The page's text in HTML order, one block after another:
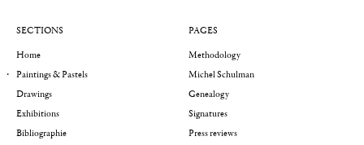
SECTIONS
Home
Paintings & Pastels
Drawings
Exhibitions
Bibliographie
PAGES
Methodology
Michel Schulman
Genealogy
Signatures
Press reviews